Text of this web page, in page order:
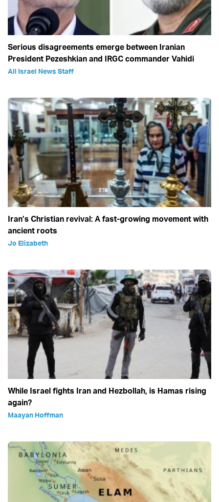
Serious disagreements emerge between Iranian
President Pezeshkian and IRGC commander Vahidi
All Israel News Staff
Iran’s Christian revival: A fast-growing movement with
ancient roots
Jo Elizabeth
While Israel fights Iran and Hezbollah, is Hamas rising
again?
Maayan Hoffman